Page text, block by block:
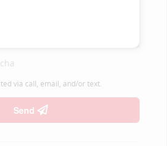
via call, email, and/or text.
Send